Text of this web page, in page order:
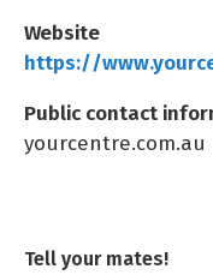
Website
https://
Public contact
yourcentre.com.au
Tell your mates!